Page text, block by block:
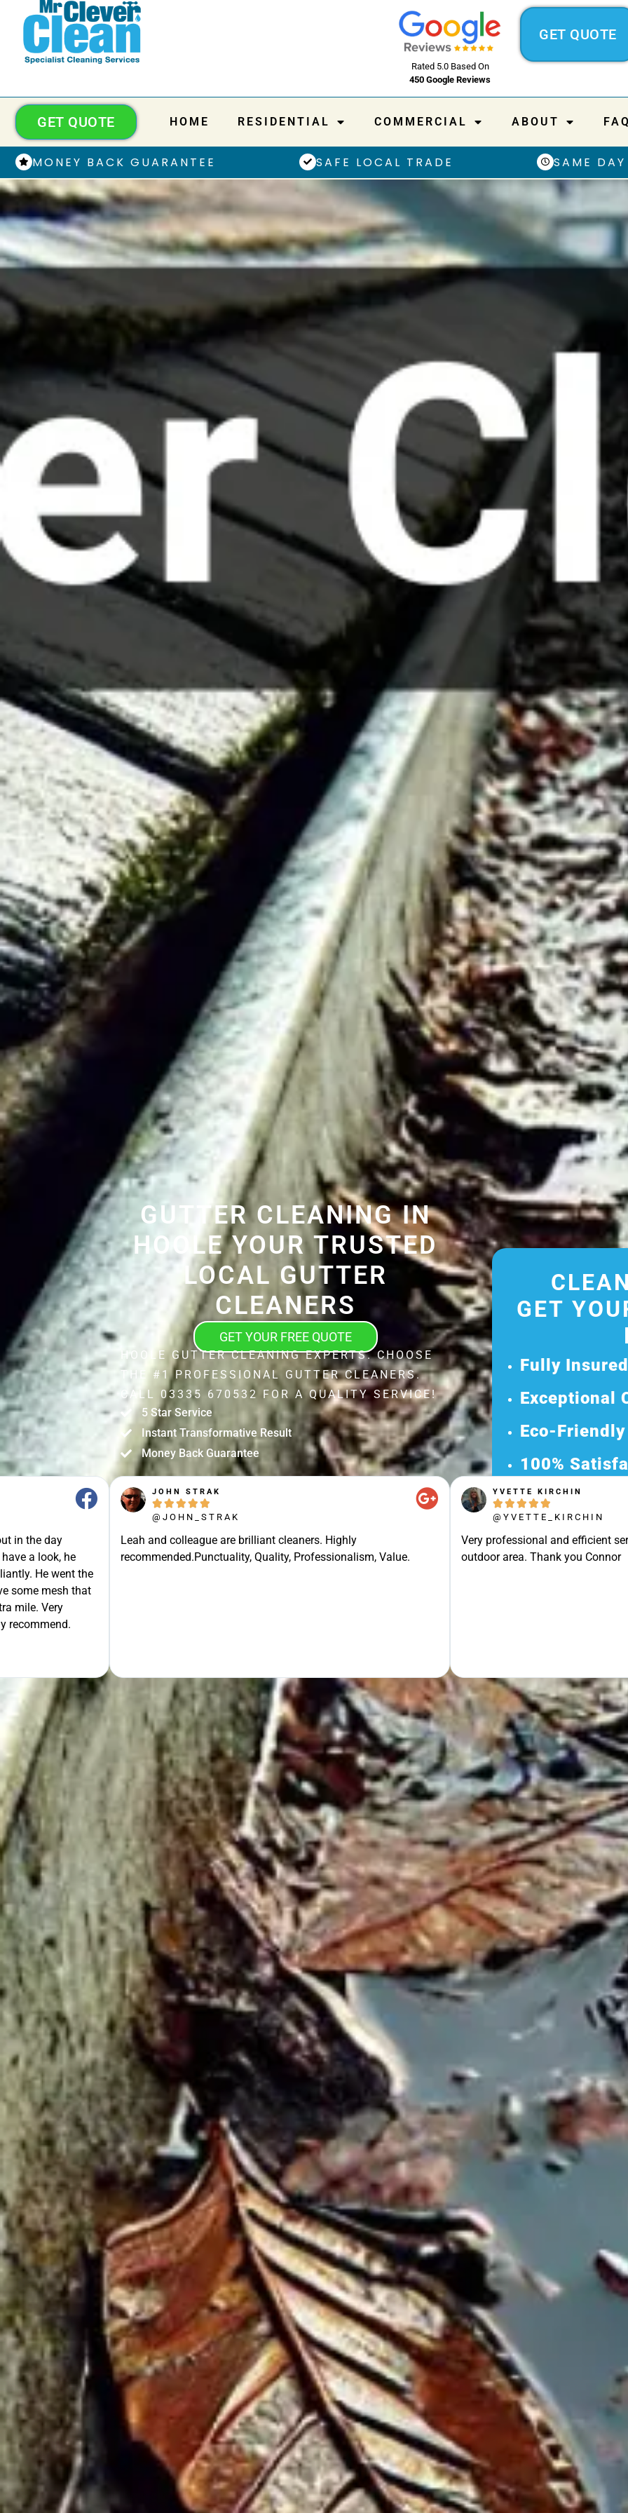
Rated 5.0 Based On
450 Google Reviews
GET QUOTE
HOME RESIDENTIAL COMMERCIAL ABOUT FAQ
GET QUOTE
MONEY BACK GUARANTEE SAFE LOCAL TRADE SAME
GUTTER CLEANING IN
HOOLE YOUR TRUSTED
LOCAL GUTTER
CLEANERS
GET YOUR FREE QUOTE
HOOLE GUTTER CLEANING EXPERTS. CHOOSE
THE #1 PROFESSIONAL GUTTER CLEANERS.
CALL 03335 670532 FOR A QUALITY SERVICE!
5 Star Service
Instant Transformative Result
Money Back Guarantee
in the day
a look, he
He went the
some mesh that
mile. Very
recommend.
JOHN STRAK
    
@JOHN_STRAK
Leah and colleague are brilliant cleaners. Highly
recommended.Punctuality, Quality, Professionalism, Value.
YVETTE KIRCHIN
    
@YVETTE_KIRCHIN
Very professional and efficient
outdoor area. Thank you Connor
GET
Fully
Exceptional
Eco-
100%
Get Your
Discover Our
Ready for a
Request Your